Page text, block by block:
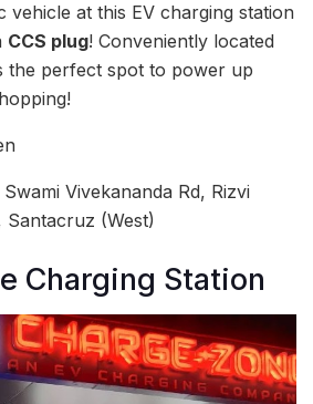
vehicle at this EV charging station
CCS plug! Conveniently located
the perfect spot to power up
Vivekananda Rd, Rizvi
Santacruz (West)
Charging Station